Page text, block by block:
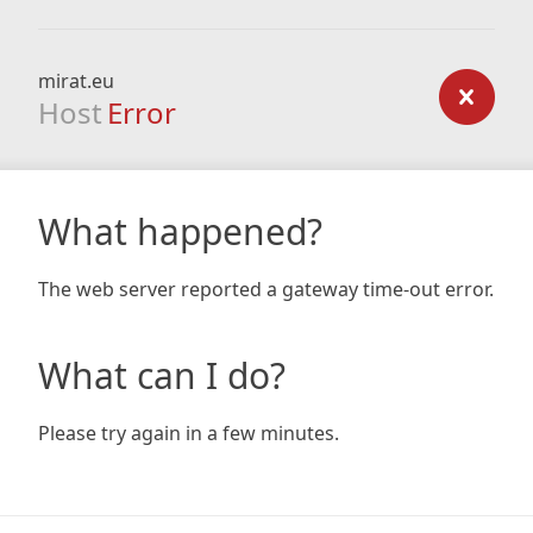
mirat.eu
Host Error
What happened?
The web server reported a gateway time-out error.
What can I do?
Please try again in a few minutes.